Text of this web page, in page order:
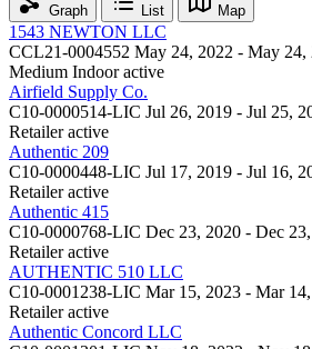
Graph List Map
1543 NEWTON LLC
CCL21-0004552 May 24, 2022 - May 24,
Medium Indoor active
Airfield Supply Co.
C10-0000514-LIC Jul 26, 2019 - Jul 25,
Retailer active
Authentic 209
C10-0000448-LIC Jul 17, 2019 - Jul 16,
Retailer active
Authentic 415
C10-0000768-LIC Dec 23, 2020 - Dec
Retailer active
AUTHENTIC 510 LLC
C10-0001238-LIC Mar 15, 2023 - Mar
Retailer active
Authentic Concord LLC